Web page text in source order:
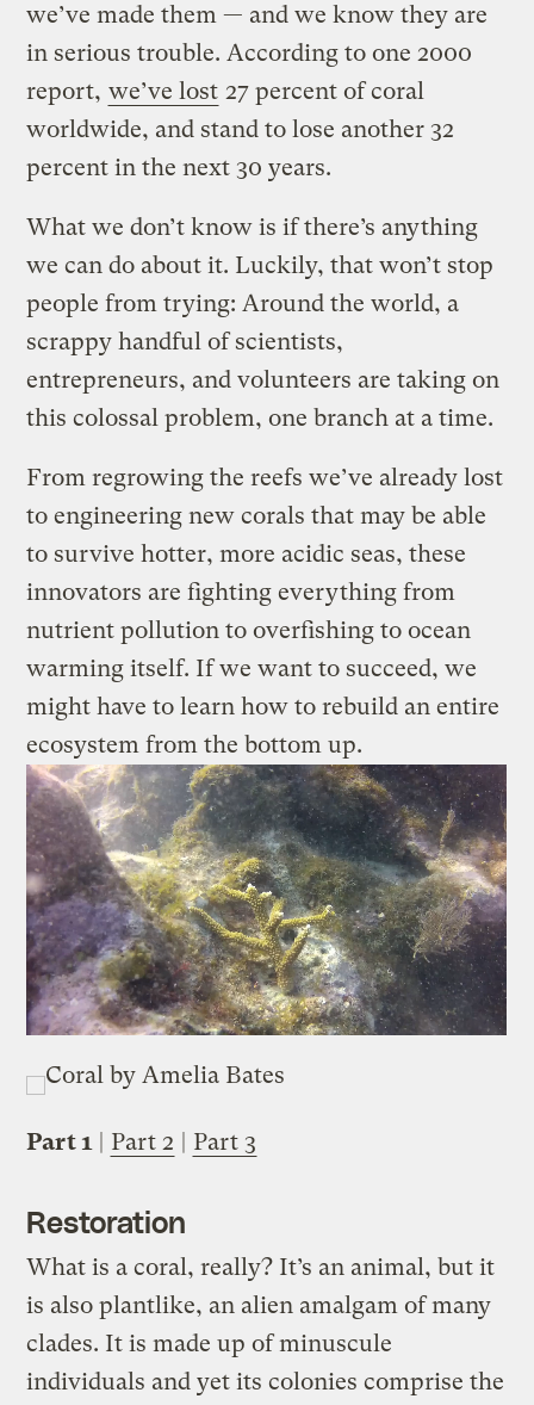
we’ve made them — and we know they are
in serious trouble. According to one 2000
report, we’ve lost 27 percent of coral
worldwide, and stand to lose another 32
percent in the next 30 years.
What we don’t know is if there’s anything
we can do about it. Luckily, that won’t stop
people from trying: Around the world, a
scrappy handful of scientists,
entrepreneurs, and volunteers are taking on
this colossal problem, one branch at a time.
From regrowing the reefs we’ve already lost
to engineering new corals that may be able
to survive hotter, more acidic seas, these
innovators are fighting everything from
nutrient pollution to overfishing to ocean
warming itself. If we want to succeed, we
might have to learn how to rebuild an entire
ecosystem from the bottom up.
Part 1 Part 2 Part 3
Restoration
What is a coral, really? It’s an animal, but it
is also plantlike, an alien amalgam of many
clades. It is made up of minuscule
individuals and yet its colonies comprise the